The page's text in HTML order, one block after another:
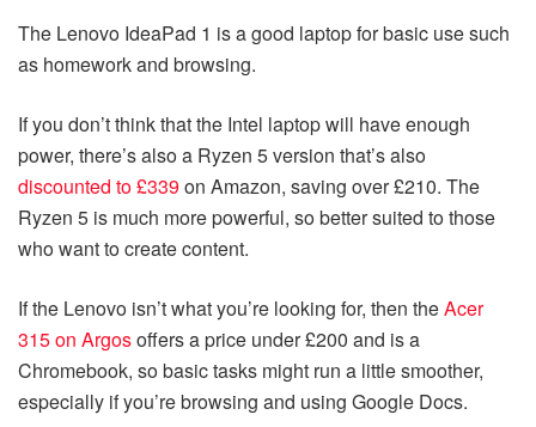
The Lenovo IdeaPad 1 is a good laptop for basic use such
as homework and browsing.
If you don’t think that the Intel laptop will have enough
power, there’s also a Ryzen 5 version that’s also
discounted to £339on Amazon, saving over £210. The
Ryzen 5 is much more powerful, so better suited to those
who want to create content.
If the Lenovo isn’t what you’re looking for, then theAcer
315 on Argosoffers a price under £200 and is a
Chromebook, so basic tasks might run a little smoother,
especially if you’re browsing and using Google Docs.